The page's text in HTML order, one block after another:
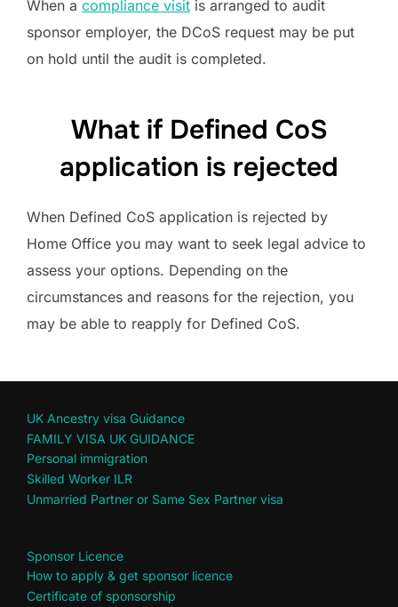
When a compliance visit is arranged to audit
sponsor employer, the DCoS request may be put
on hold until the audit is completed.
What if Defined CoS
application is rejected
When Defined CoS application is rejected by
Home Office you may want to seek legal advice to
assess your options. Depending on the
circumstances and reasons for the rejection, you
may be able to reapply for Defined CoS.
UK Ancestry visa Guidance
FAMILY VISA UK GUIDANCE
Personal immigration
Skilled Worker ILR
Unmarried Partner or Same Sex Partner visa
Sponsor Licence
How to apply & get sponsor licence
Certificate of sponsorship